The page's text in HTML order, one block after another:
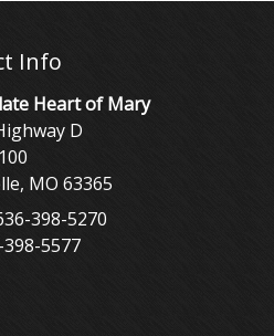
Info
Heart of Mary
D
MO 63365
398-5270
5577